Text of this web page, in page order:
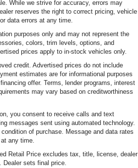
While we strive for accuracy, errors may
reserves the right to correct pricing, vehicle
data errors at any time.
purposes only and may not represent the
colors, trim levels, options, and
prices apply to in-stock vehicles only.
credit. Advertised prices do not include
estimates are for informational purposes
offer. Terms, lender programs, interest
may vary based on creditworthiness
you consent to receive calls and text
messages sent using automated technology.
of purchase. Message and data rates
any time.
Retail Price excludes tax, title, license, dealer
Dealer sets final price.